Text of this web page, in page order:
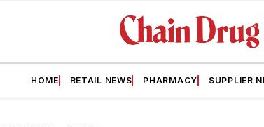
HOME RETAIL NEWS PHARMACY SUPPLIER